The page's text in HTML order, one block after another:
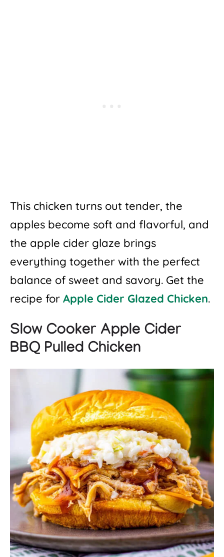
This chicken turns out tender, the
apples become soft and flavorful, and
the apple cider glaze brings
everything together with the perfect
balance of sweet and savory. Get the
recipe for Apple Cider Glazed Chicken.
Slow Cooker Apple Cider
BBQ Pulled Chicken